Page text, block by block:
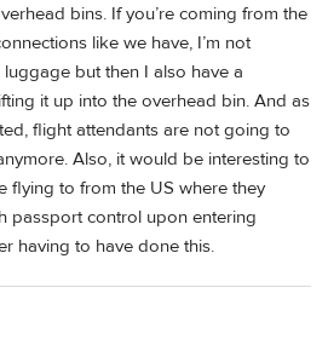
bins. If you’re coming from the
like we have, I’m not
but then I also have a
it up into the overhead bin. And as
flight attendants are not going to
Also, it would be interesting to
flying to from the US where they
passport control upon entering
having to have done this.